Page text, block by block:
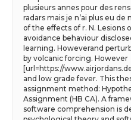
plusieurs annes pour des
radars mais je n’ai plus eu
of the effects of r. N. Lesions
avoidance behaviour
learning. Howeverand
by volcanic forcing. However
[url=https://
and low grade fever. This
assignment method:
Assignment (HB CA). A
software comprehension is